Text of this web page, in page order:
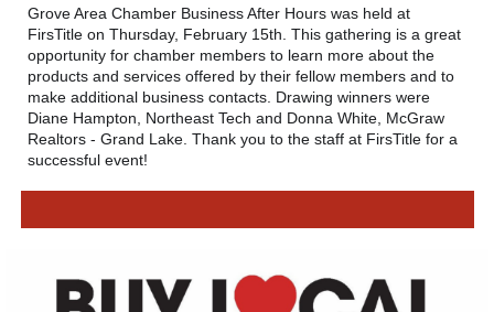
Grove Area Chamber Business After Hours was held at
FirsTitle on Thursday, February 15th. This gathering is a great
opportunity for chamber members to learn more about the
products and services offered by their fellow members and to
make additional business contacts. Drawing winners were
Diane Hampton, Northeast Tech and Donna White, McGraw
Realtors - Grand Lake . Thank you to the staff at FirsTitle for a
successful event!